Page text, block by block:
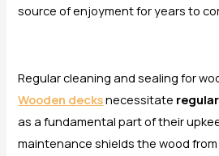
source of enjoyment for years to
Regular cleaning and sealing for
Wooden decksnecessitate
as a fundamental part of their
maintenance shields the wood